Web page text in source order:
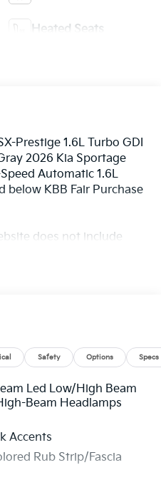
Heated Seats
Prestige 1.6L Turbo GDI
2026 Kia Sportage
Automatic 1.6L
below KBB Fair Purchase
does not include
listed is subject to
Kia personnel for all the
serving Bethesda,
Germantown,
and SUVs available to
Additionally, we
used vehicles to select
the best customer
showroom. Come by
the benefits of
Safety Options Specs
Led Low/High Beam
Beam Headlamps
Accents
Rub Strip/Fascia